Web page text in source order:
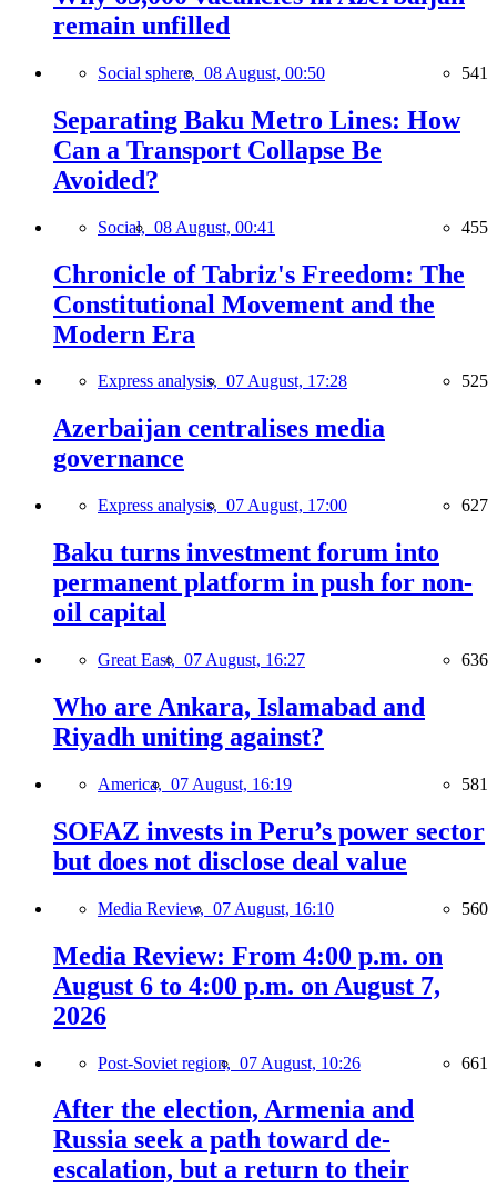
remain unfilled
Social sphere, 08 August, 00:50 541
Separating Baku Metro Lines: How
Can a Transport Collapse Be
Avoided?
Social, 08 August, 00:41 455
Chronicle of Tabriz's Freedom: The
Constitutional Movement and the
Modern Era
Express analysis, 07 August, 17:28 525
Azerbaijan centralises media
governance
Express analysis, 07 August, 17:00 627
Baku turns investment forum into
permanent platform in push for non-
oil capital
Great East, 07 August, 16:27 636
Who are Ankara, Islamabad and
Riyadh uniting against?
America, 07 August, 16:19 581
SOFAZ invests in Peru’s power sector
but does not disclose deal value
Media Review, 07 August, 16:10 560
Media Review: From 4:00 p.m. on
August 6 to 4:00 p.m. on August 7,
2026
Post-Soviet region, 07 August, 10:26 661
After the election, Armenia and
Russia seek a path toward de-
escalation, but a return to their